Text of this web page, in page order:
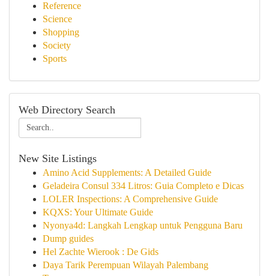
Reference
Science
Shopping
Society
Sports
Web Directory Search
New Site Listings
Amino Acid Supplements: A Detailed Guide
Geladeira Consul 334 Litros: Guia Completo e Dicas
LOLER Inspections: A Comprehensive Guide
KQXS: Your Ultimate Guide
Nyonya4d: Langkah Lengkap untuk Pengguna Baru
Dump guides
Hel Zachte Wierook : De Gids
Daya Tarik Perempuan Wilayah Palembang